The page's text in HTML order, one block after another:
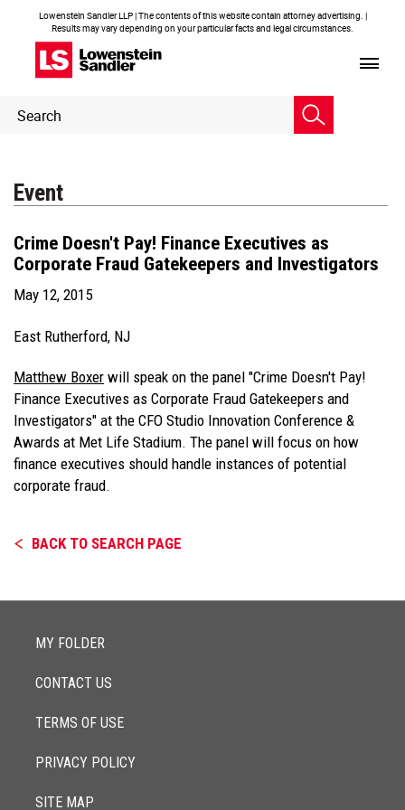
Lowenstein Sandler LLP | The contents of this website contain attorney advertising. |
Results may vary depending on your particular facts and legal circumstances.
Header
Search
Event
Crime Doesn't Pay! Finance Executives as
Corporate Fraud Gatekeepers and Investigators
May 12, 2015
East Rutherford, NJ
Matthew Boxer will speak on the panel "Crime Doesn't Pay!
Finance Executives as Corporate Fraud Gatekeepers and
Investigators" at the CFO Studio Innovation Conference &
Awards at Met Life Stadium. The panel will focus on how
finance executives should handle instances of potential
corporate fraud.
BACK TO SEARCH PAGE
MY FOLDER
CONTACT US
TERMS OF USE
PRIVACY POLICY
SITE MAP